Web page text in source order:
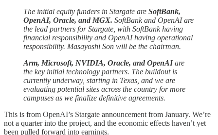
The initial equity funders in Stargate are SoftBank,
OpenAI, Oracle, and MGX. SoftBank and OpenAI are
the lead partners for Stargate, with SoftBank having
financial responsibility and OpenAI having operational
responsibility. Masayoshi Son will be the chairman.
Arm, Microsoft, NVIDIA, Oracle, and OpenAIare
the key initial technology partners. The buildout is
currently underway, starting in Texas, and we are
evaluating potential sites across the country for more
campuses as we finalize definitive agreements.
This is from OpenAI’s Stargate announcement from January. We’re
not a quarter into the project, and the economic effects haven’t yet
been pulled forward into earnings.